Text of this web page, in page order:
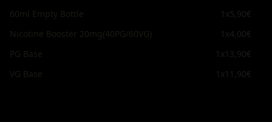
60ml Empty Bottle
1x5,90€
Nicotine Booster 20mg(40PG/60VG)
1x4,00€
PG Base
1x 13,90€
VG Base
1x 11,90€